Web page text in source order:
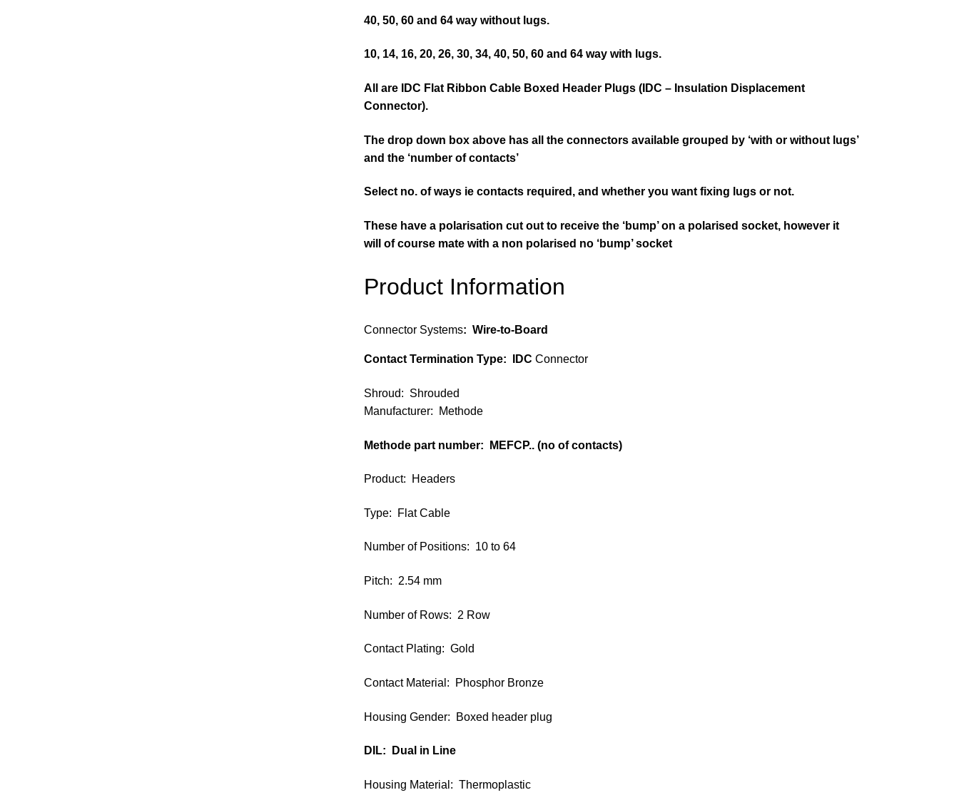
40, 50, 60 and 64 way without lugs.
10, 14, 16, 20, 26, 30, 34, 40, 50, 60 and 64 way with lugs.
All are IDC Flat Ribbon Cable Boxed Header Plugs(IDC – Insulation Displacement
Connector).
The drop down box above has all the connectors available grouped by ‘with or without lugs’
and the ‘number of contacts’
Select no. of ways ie contacts required, and whether you want fixing lugs or not.
These have a polarisation cut out to receive the ‘bump’ on a polarised socket, however it
will of course mate with a non polarised no ‘bump’ socket
Product Information
Connector Systems:Wire-to-Board
Contact Termination Type: IDCConnector
Shroud: Shrouded
Manufacturer: Methode
Methode part number: MEFCP.. (no of contacts)
Product: Headers
Type: Flat Cable
Number of Positions: 10 to 64
Pitch: 2.54 mm
Number of Rows: 2 Row
Contact Plating: Gold
Contact Material: Phosphor Bronze
Housing Gender: Boxed header plug
DIL: Dual in Line
Housing Material: Thermoplastic